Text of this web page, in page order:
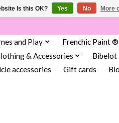
and Play
Frenchic Paint ®
& Accessories
Bibelot
accessories
Gift cards
Is this OK? Yes No More